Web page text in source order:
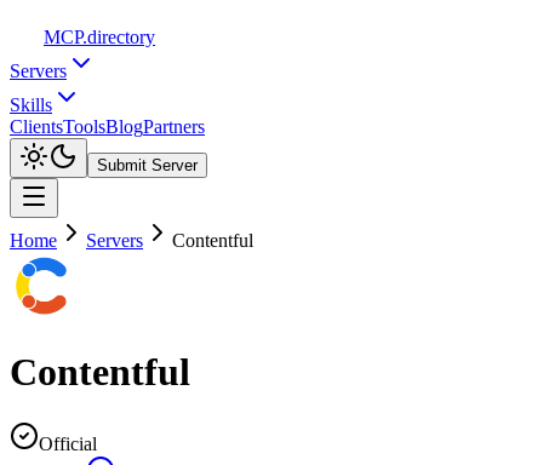
MCP.directory
Servers
Skills
ClientsToolsBlogPartners
Submit Server
Home Servers Contentful
Contentful
Official